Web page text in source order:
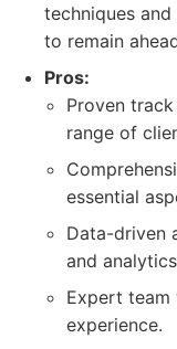
techniques
to remain
Pros:
Proven
range of
essential
Data-driven
and
Expert team
experience.